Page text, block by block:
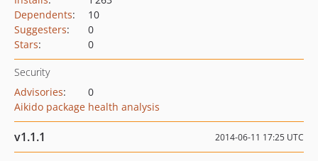
Dependents:
10
Suggesters:
0
Stars: 0
Security
Advisories:
0
Aikido package health analysis
v1.1.1 2014-06-11 17:25 UTC